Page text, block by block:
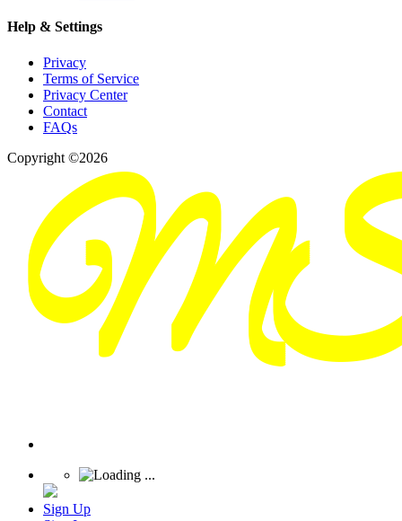
Help & Settings
Privacy
Terms of Service
Privacy Center
Contact
FAQs
Copyright ©2026
Sign Up